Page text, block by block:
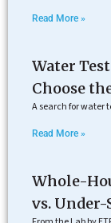
Read More »
Water
Choose
A search for water
Read More »
Whole-
vs. Under-